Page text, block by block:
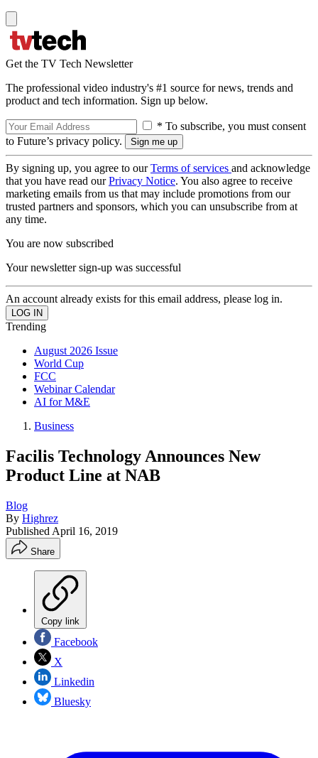
Get the TV Tech Newsletter
The professional video industry's #1 source for news, trends and
product and tech information. Sign up below.
* To subscribe, you must consent
to Future’s privacy policy.
By signing up, you agree to ourTerms of services and acknowledge
that you have read ourPrivacy Notice. You also agree to receive
marketing emails from us that may include promotions from our
trusted partners and sponsors, which you can unsubscribe from at
any time.
You are now subscribed
Your newsletter sign-up was successful
An account already exists for this email address, please log in.
Trending
August 2026 Issue
World Cup
FCC
Webinar Calendar
AI for M&E
Business
Facilis Technology Announces New
Product Line at NAB
Blog
By Highrez
Published April 16, 2019
Share
Copy link
Facebook
X
Linkedin
Bluesky